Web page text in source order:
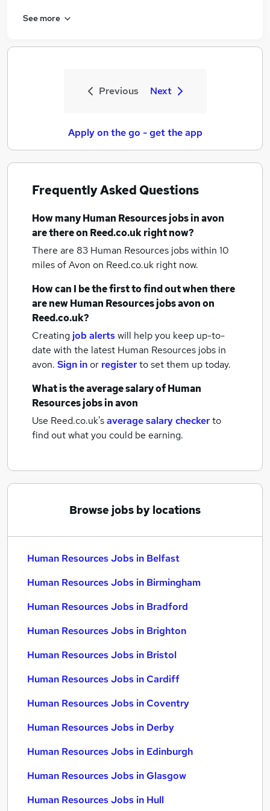
See more
Previous Next
Apply on the go - get the app
Frequently Asked Questions
How manyHuman Resources jobsin avon
are there on Reed.co.uk right now?
There are 83 Human Resources jobs within 10
miles of Avon on Reed.co.uk right now.
How can I be the first to find out when there
are newHuman Resources jobsavonon
Reed.co.uk?
Creating job alertswill help you keep up-to-
date with the latest Human Resources jobs in
avon. Sign inor registerto set them up today.
What is the average salary ofHuman
Resources jobsin avon
Use Reed.co.uk'saverage salary checkerto
find out what you could be earning.
Browse jobs by locations
Human Resources Jobs in Belfast
Human Resources Jobs in Birmingham
Human Resources Jobs in Bradford
Human Resources Jobs in Brighton
Human Resources Jobs in Bristol
Human Resources Jobs in Cardiff
Human Resources Jobs in Coventry
Human Resources Jobs in Derby
Human Resources Jobs in Edinburgh
Human Resources Jobs in Glasgow
Human Resources Jobs in Hull